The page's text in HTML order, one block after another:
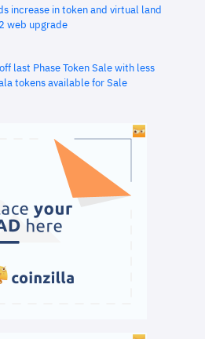
increase in token and virtual land
web upgrade
last Phase Token Sale with less
tokens available for Sale